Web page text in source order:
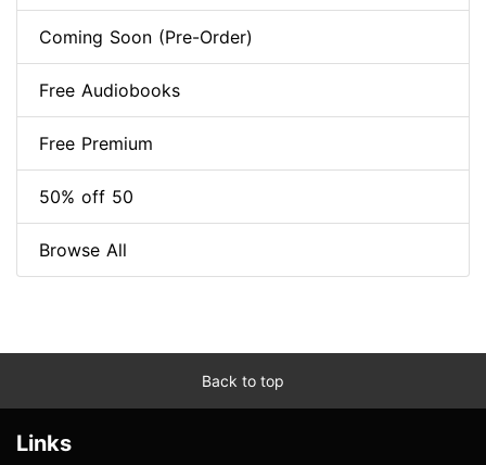
Coming Soon (Pre-Order)
Free Audiobooks
Free Premium
50% off 50
Browse All
Back to top
Links